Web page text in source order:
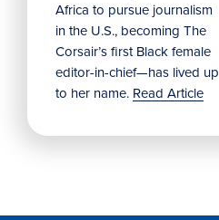
Africa to pursue journalism
in the U.S., becoming The
Corsair’s first Black female
editor-in-chief—has lived up
to her name. Read Article